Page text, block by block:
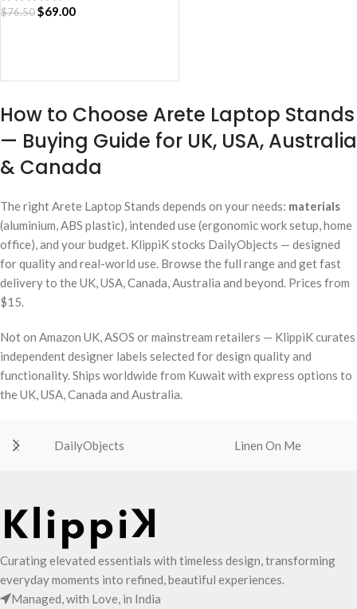
$76.50$69.00
How to Choose Arete Laptop Stands
— Buying Guide for UK, USA, Australia
& Canada
The right Arete Laptop Stands depends on your needs: materials
(aluminium, ABS plastic), intended use (ergonomic work setup, home
office), and your budget. KlippiK stocks DailyObjects — designed
for quality and real-world use. Browse the full range and get fast
delivery to the UK, USA, Canada, Australia and beyond. Prices from
$15.
Not on Amazon UK, ASOS or mainstream retailers — KlippiK curates
independent designer labels selected for design quality and
functionality. Ships worldwide from Kuwait with express options to
the UK, USA, Canada and Australia.
DailyObjects Linen On Me
Curating elevated essentials with timeless design, transforming
everyday moments into refined, beautiful experiences.
Managed, with Love, in India